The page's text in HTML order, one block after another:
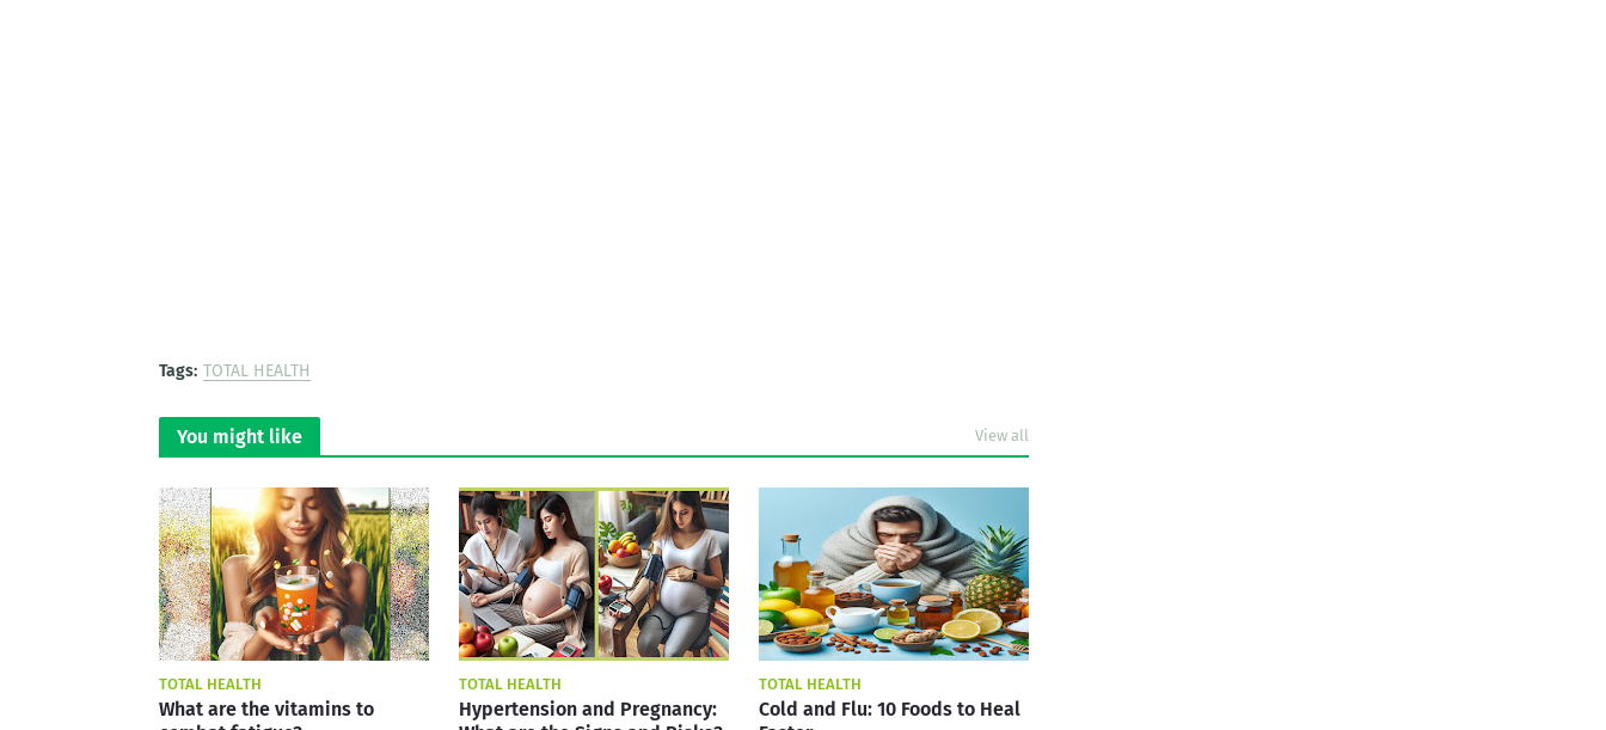
Tags: TOTAL HEALTH
You might like View all
TOTAL HEALTH
What are the vitamins to
TOTAL HEALTH
Hypertension and Pregnancy:
TOTAL HEALTH
Cold and Flu: 10 Foods to Heal